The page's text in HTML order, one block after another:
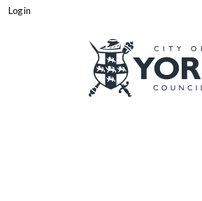
Log in